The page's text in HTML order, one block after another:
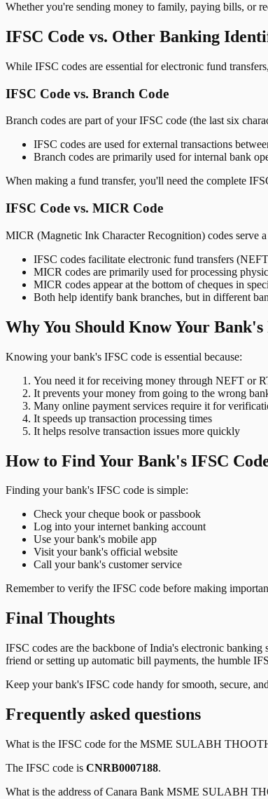
Whether you're sending money to family, paying bills, or
IFSC Code vs. Other Banking
While IFSC codes are essential for electronic fund
IFSC Code vs. Branch Code
Branch codes are part of your IFSC code (the last six
IFSC codes are used for external transactions
Branch codes are primarily used for internal bank
When making a fund transfer, you'll need the complete
IFSC Code vs. MICR Code
MICR (Magnetic Ink Character Recognition) codes serve
IFSC codes facilitate electronic fund transfers
MICR codes are primarily used for processing
MICR codes appear at the bottom of cheques in
Both help identify bank branches, but in different
Why You Should Know Your Bank's
Knowing your bank's IFSC code is essential because:
You need it for receiving money through NEFT or
It prevents your money from going to the wrong
Many online payment services require it for
It speeds up transaction processing times
It helps resolve transaction issues more quickly
How to Find Your Bank's IFSC
Finding your bank's IFSC code is simple:
Check your cheque book or passbook
Log into your internet banking account
Use your bank's mobile app
Visit your bank's official website
Call your bank's customer service
Remember to verify the IFSC code before making
Final Thoughts
IFSC codes are the backbone of India's electronic
friend or setting up automatic bill payments, the humble
Keep your bank's IFSC code handy for smooth, secure,
Frequently asked questions
What is the IFSC code for the MSME SULABH
The IFSC code is CNRB0007188.
What is the address ofCanara Bank MSME SULABH